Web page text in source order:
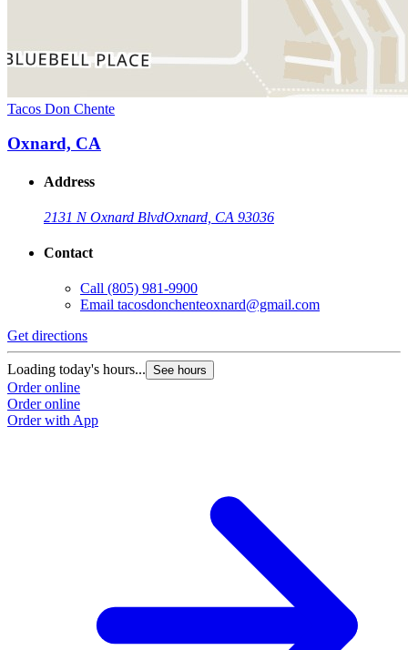
Tacos Don Chente
Oxnard, CA
Address
2131 N Oxnard BlvdOxnard, CA 93036
Contact
Call (805) 981-9900
Email tacosdonchenteoxnard@gmail.com
Get directions
Loading today's hours... See hours
Order online
Order online
Order with App